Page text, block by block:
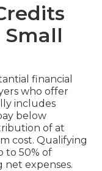
financial
who offer
includes
below
of at
cost. Qualifying
to 50% of
net expenses.